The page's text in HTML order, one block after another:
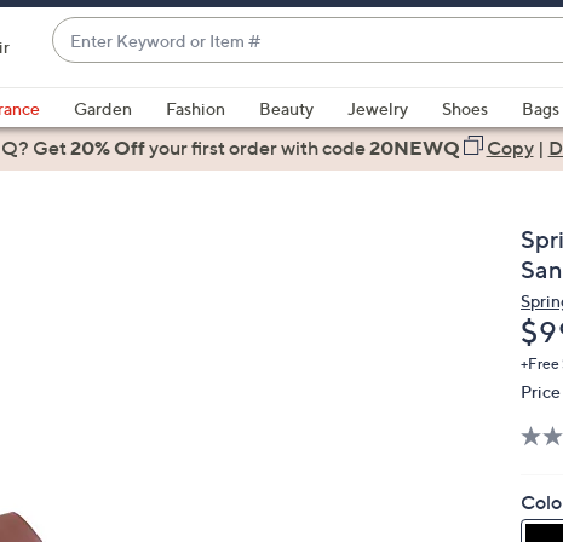
Enter
Keyword
or
Item
#
suggestions
are
Garden Fashion Beauty Jewelry Shoes Bags
Get20% Offyour first orderwith code20NEWQ Copy|
+Free